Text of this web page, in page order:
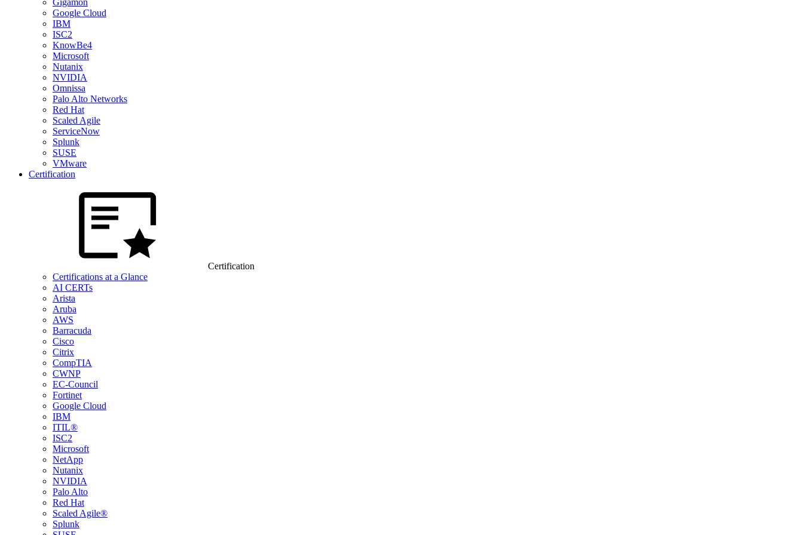
Gigamon
Google Cloud
IBM
ISC2
KnowBe4
Microsoft
Nutanix
NVIDIA
Omnissa
Palo Alto Networks
Red Hat
Scaled Agile
ServiceNow
Splunk
SUSE
VMware
Certification
Certification
Certifications at a Glance
AI CERTs
Arista
Aruba
AWS
Barracuda
Cisco
Citrix
CompTIA
CWNP
EC-Council
Fortinet
Google Cloud
IBM
ITIL®
ISC2
Microsoft
NetApp
Nutanix
NVIDIA
Palo Alto
Red Hat
Scaled Agile®
Splunk